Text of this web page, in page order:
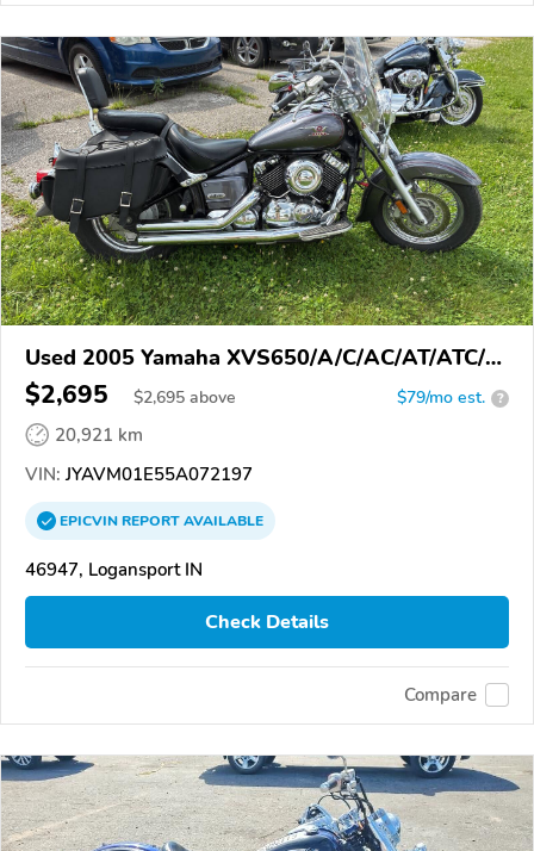
Used 2005 Yamaha XVS650/A/C/AC/AT/ATC/V
Star 650
$2,695 $2,695 above $79/mo est. ?
20,921 km
VIN: JYAVM01E55A072197
EPICVINREPORTAVAILABLE
46947, Logansport IN
Check Details
Compare